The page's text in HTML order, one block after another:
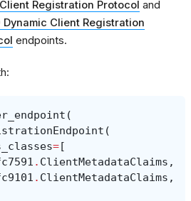
Registration Protocol and
Dynamic Client Registration
endpoints.
(
(
=[
. ClientMetadataClaims ,
. ClientMetadataClaims ,